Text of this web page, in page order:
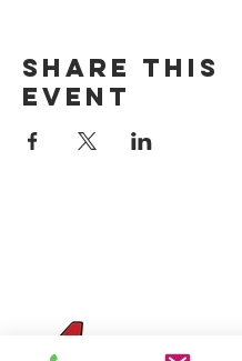
Share this
event